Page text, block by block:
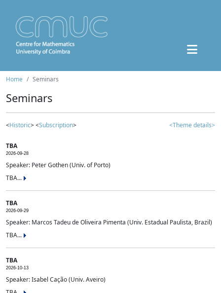
Home Seminars
Seminars
<Historic> <Subscription> <Theme details>
TBA
2026-09-28
Speaker: Peter Gothen (Univ. of Porto)
TBA...
TBA
2026-09-29
Speaker: Marcos Tadeu de Oliveira Pimenta (Univ. Estadual Paulista, Brazil)
TBA...
TBA
2026-10-13
Speaker: Isabel Cação (Univ. Aveiro)